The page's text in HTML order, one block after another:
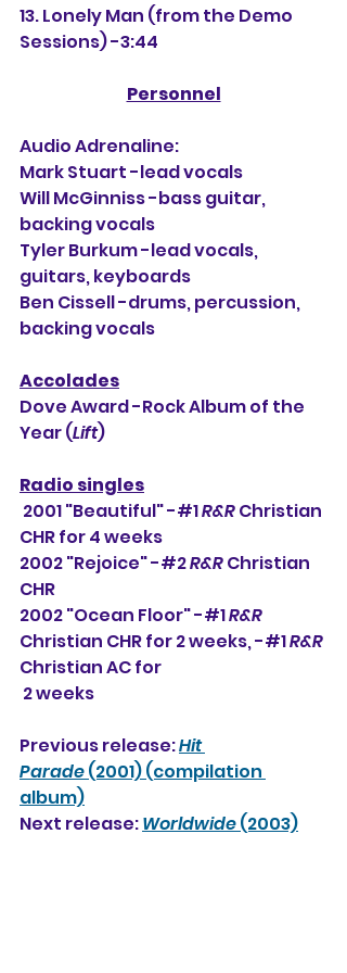
13. Lonely Man (from the Demo
Sessions) -3:44
Personnel
Audio Adrenaline:
Mark Stuart -lead vocals
Will McGinniss -bass guitar,
backing vocals
Tyler Burkum -lead vocals,
guitars, keyboards
Ben Cissell -drums, percussion,
backing vocals
Accolades
Dove Award -Rock Album of the
Year (Lift)
Radio singles
2001 "Beautiful" -#1 R&R Christian
CHR for 4 weeks
2002 "Rejoice" -#2 R&R Christian
CHR
2002 "Ocean Floor" -#1 R&R
Christian CHR for 2 weeks, -#1R&R
Christian AC for
2 weeks
Previous release: Hit
Parade (2001) (compilation
album)
Next release: Worldwide (2003)